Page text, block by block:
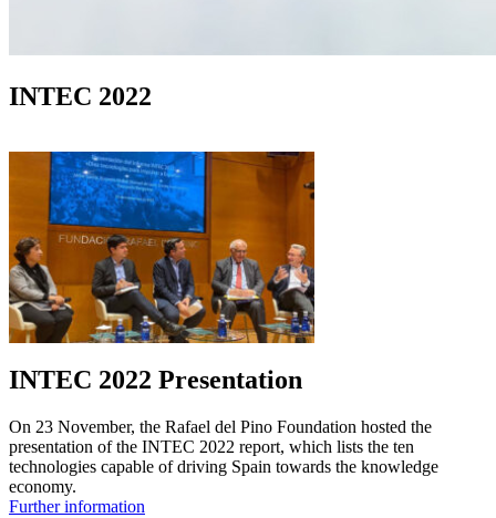
INTEC 2022
INTEC 2022 Presentation
On 23 November, the Rafael del Pino Foundation hosted the
presentation of the INTEC 2022 report, which lists the ten
technologies capable of driving Spain towards the knowledge
economy.
Further information